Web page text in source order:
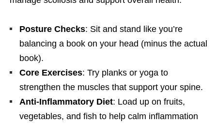
Posture Checks: Sit and stand like you’re
balancing a book on your head (minus the actual
book).
Core Exercises: Try planks or yoga to
strengthen the muscles that support your spine.
Anti-Inflammatory Diet: Load up on fruits,
vegetables, and fish to help calm inflammation